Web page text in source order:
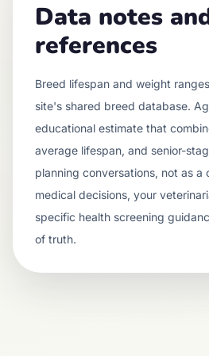
Data notes
references
Breed lifespan and weight
site's shared breed database.
educational estimate that
average lifespan, and senior-
planning conversations, not as a
medical decisions, your
specific health screening
of truth.